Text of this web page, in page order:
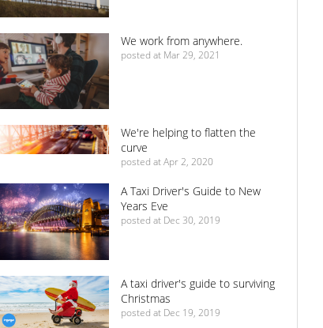
We work from anywhere.
posted at Mar 29, 2021
We're helping to flatten the
curve
posted at Apr 2, 2020
A Taxi Driver's Guide to New
Years Eve
posted at Dec 30, 2019
A taxi driver's guide to surviving
Christmas
posted at Dec 19, 2019